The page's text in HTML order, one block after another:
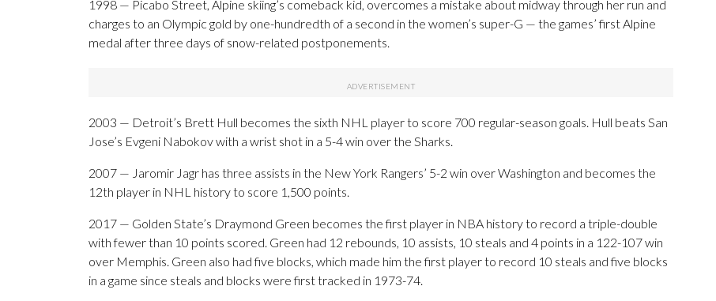
1998 — Picabo Street, Alpine skiing’s comeback kid, overcomes a mistake about midway through her run and
charges to an Olympic gold by one-hundredth of a second in the women’s super-G — the games’ first Alpine
medal after three days of snow-related postponements.
2003 — Detroit’s Brett Hull becomes the sixth NHL player to score 700 regular-season goals. Hull beats San
Jose’s Evgeni Nabokov with a wrist shot in a 5-4 win over the Sharks.
2007 — Jaromir Jagr has three assists in the New York Rangers’ 5-2 win over Washington and becomes the
12th player in NHL history to score 1,500 points.
2017 — Golden State’s Draymond Green becomes the first player in NBA history to record a triple-double
with fewer than 10 points scored. Green had 12 rebounds, 10 assists, 10 steals and 4 points in a 122-107 win
over Memphis. Green also had five blocks, which made him the first player to record 10 steals and five blocks
in a game since steals and blocks were first tracked in 1973-74.